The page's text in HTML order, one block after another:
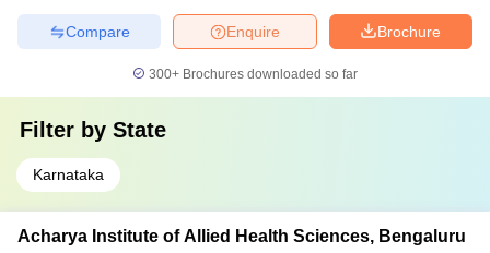
Brochure
Enquire
Compare
300+ Brochures downloaded so far
Filter by State
Karnataka
Acharya Institute of Allied Health Sciences, Bengaluru